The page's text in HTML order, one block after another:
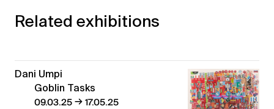
Related exhibitions
Dani Umpi
Goblin Tasks
09.03.25→17.05.25